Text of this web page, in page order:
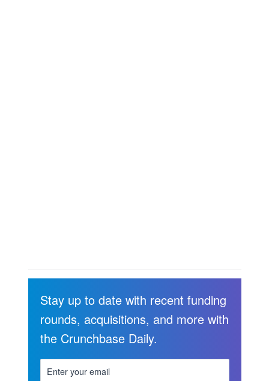
Stay up to date with recent funding
rounds, acquisitions, and more with
the Crunchbase Daily.